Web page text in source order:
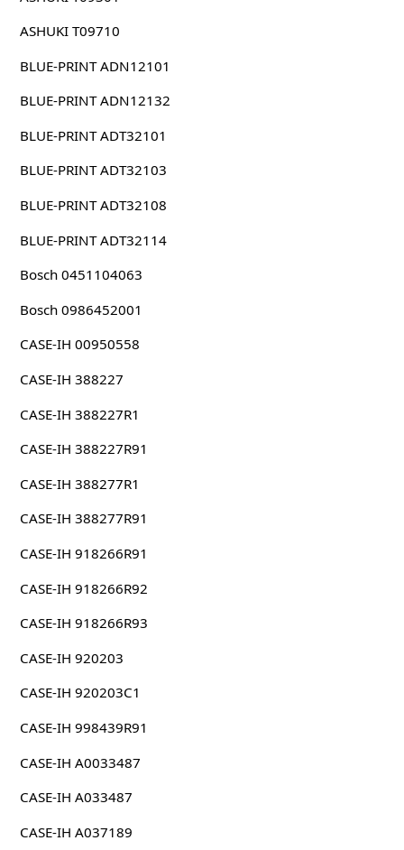
ASHUKI T09710
BLUE-PRINT ADN12101
BLUE-PRINT ADN12132
BLUE-PRINT ADT32101
BLUE-PRINT ADT32103
BLUE-PRINT ADT32108
BLUE-PRINT ADT32114
Bosch 0451104063
Bosch 0986452001
CASE-IH 00950558
CASE-IH 388227
CASE-IH 388227R1
CASE-IH 388227R91
CASE-IH 388277R1
CASE-IH 388277R91
CASE-IH 918266R91
CASE-IH 918266R92
CASE-IH 918266R93
CASE-IH 920203
CASE-IH 920203C1
CASE-IH 998439R91
CASE-IH A0033487
CASE-IH A033487
CASE-IH A037189